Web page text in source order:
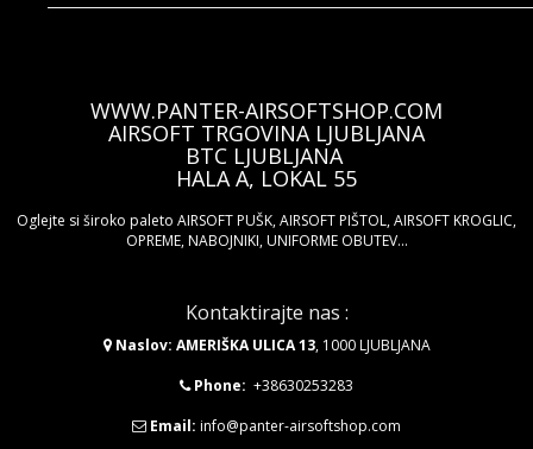
WWW.PANTER-AIRSOFTSHOP.COM
AIRSOFT TRGOVINA LJUBLJANA
BTC LJUBLJANA
HALA A, LOKAL 55
Oglejte si široko paleto AIRSOFT PUŠK, AIRSOFT PIŠTOL, AIRSOFT KROGLIC,
OPREME, NABOJNIKI, UNIFORME OBUTEV...
Kontaktirajte nas :
Naslov: AMERIŠKA ULICA 13, 1000 LJUBLJANA
Phone: +38630253283
Email: info@panter-airsoftshop.com